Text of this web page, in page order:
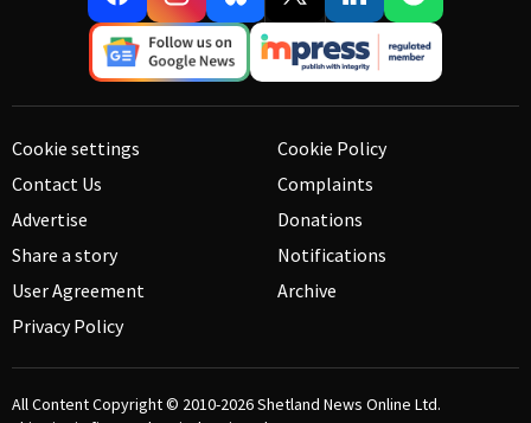
Cookie settings
Contact Us
Advertise
Share a story
User Agreement
Privacy Policy
Cookie Policy
Complaints
Donations
Notifications
Archive
All Content Copyright © 2010-2026Shetland News Online Ltd.